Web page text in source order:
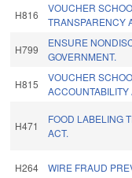
H816
VOUCHER
TRANSPARENCY
H799
ENSURE
GOVERNMENT.
H815
VOUCHER
ACCOUNTABILITY
H471
FOOD LABELING
ACT.
H264 WIRE FRAUD